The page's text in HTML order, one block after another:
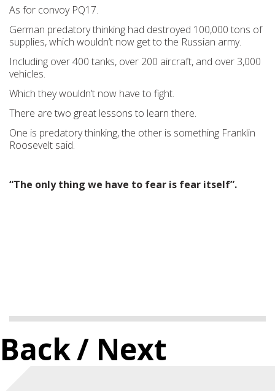
As for convoy PQ17.
German predatory thinking had destroyed 100,000 tons of
supplies, which wouldn’t now get to the Russian army.
Including over 400 tanks, over 200 aircraft, and over 3,000
vehicles.
Which they wouldn’t now have to fight.
There are two great lessons to learn there.
One is predatory thinking, the other is something Franklin
Roosevelt said.
“The only thing we have to fear is fear itself”.
Back/ Next